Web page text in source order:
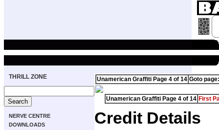
THRILL ZONE
NERVE CENTRE
DOWNLOADS
Unamerican Graffiti Page 4 of 14 Goto page:
Unamerican Graffiti Page 4 of 14 First
Credit Details